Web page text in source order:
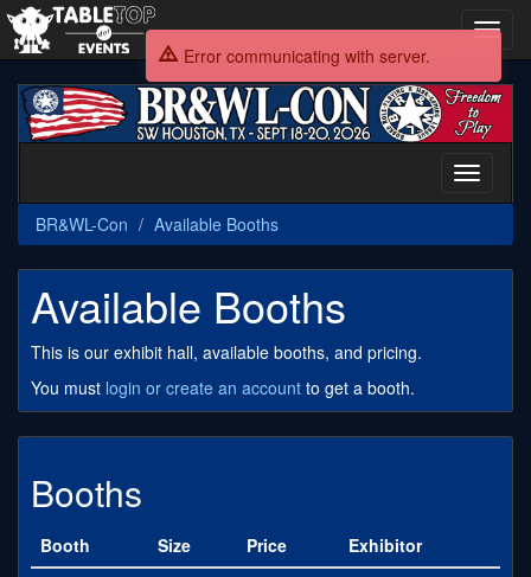
BR&WL-
Con
Toggle
BR&WL-Con
Available Booths
Available Booths
This is our exhibit hall, available booths, and pricing.
You must login or create an account to get a booth.
Booths
Booth Size Price Exhibitor
Error communicating with server.